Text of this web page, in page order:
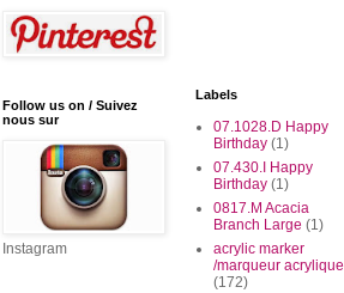
Follow us on / Suivez
nous sur
Instagram
Labels
07.1028.D Happy
Birthday (1)
07.430.I Happy
Birthday (1)
0817.M Acacia
Branch Large (1)
acrylic marker
/marqueur acrylique
(172)